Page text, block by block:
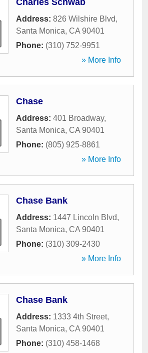
Charles Schwab
Address: 826 Wilshire Blvd,
Santa Monica, CA 90401
Phone: (310) 752-9951
» More Info
Chase
Address: 401 Broadway,
Santa Monica, CA 90401
Phone: (805) 925-8861
» More Info
Chase Bank
Address: 1447 Lincoln Blvd,
Santa Monica, CA 90401
Phone: (310) 309-2430
» More Info
Chase Bank
Address: 1333 4th Street,
Santa Monica, CA 90401
Phone: (310) 458-1468